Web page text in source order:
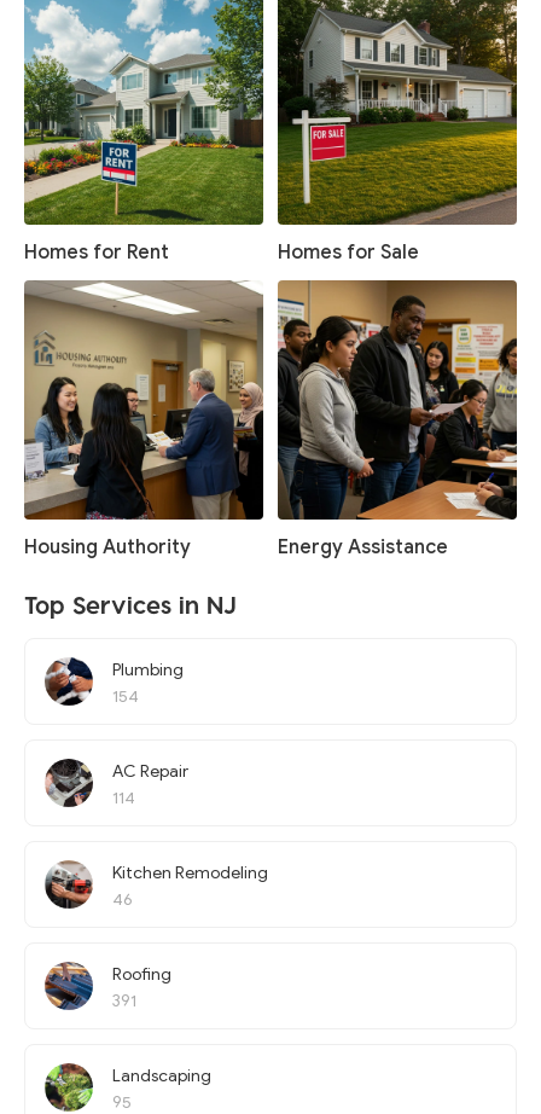
Homes for Rent Homes for Sale
Housing Authority Energy Assistance
Top Services in NJ
Plumbing
154
AC Repair
114
Kitchen Remodeling
46
Roofing
391
Landscaping
95